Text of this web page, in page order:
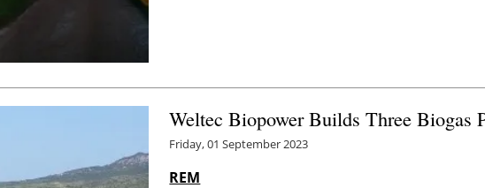
Weltec Biopower Builds Three Biogas
Friday, 01 September 2023
REM